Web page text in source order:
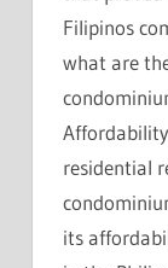
Filipinos
what are
residential
its